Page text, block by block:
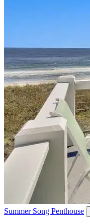
Summer Song Penthouse